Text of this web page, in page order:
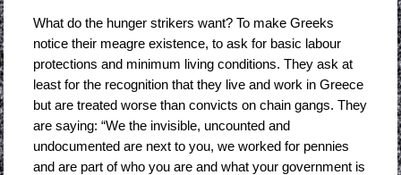
What do the hunger strikers want? To make Greeks
notice their meagre existence, to ask for basic labour
protections and minimum living conditions. They ask at
least for the recognition that they live and work in Greece
but are treated worse than convicts on chain gangs. They
are saying: “We the invisible, uncounted and
undocumented are next to you, we worked for pennies
and are part of who you are and what your government is